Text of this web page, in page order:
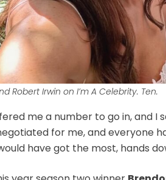
Robert Irwin on I’m A Celebrity. Ten.
me a number to go in, and I
for me, and everyone
have got the most, hands